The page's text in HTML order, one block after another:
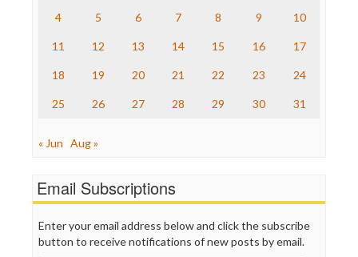
The Hill
Truth Dig
WordPress
4 5 6 7 8 9 10
11 12 13 14 15 16 17
18 19 20 21 22 23 24
25 26 27 28 29 30 31
« Jun Aug »
Email Subscriptions
Enter your email address below and click the subscribe
button to receive notifications of new posts by email.